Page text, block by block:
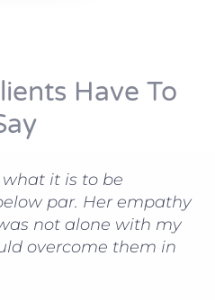
Have To
what it is to be
par. Her empathy
not alone with my
overcome them in